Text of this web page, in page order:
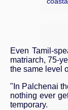
Even Tamil-
matriarch, 75-
the same level
"In Palchenai
nothing ever
temporary.